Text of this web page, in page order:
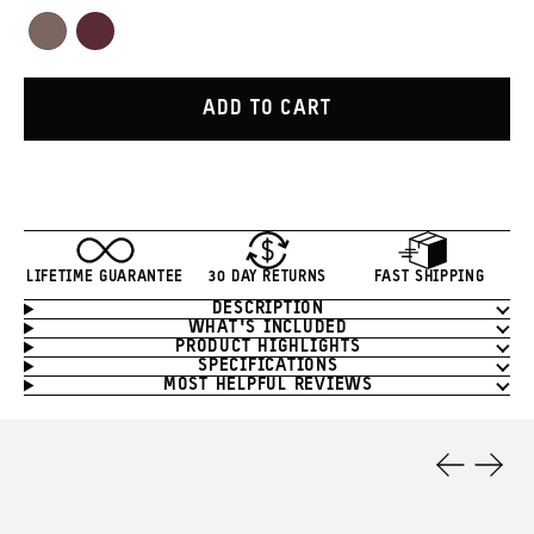
Red
AtacamaRhone
ADD TO CART
LIFETIME GUARANTEE 30 DAY RETURNS FAST SHIPPING
Product
Information
DESCRIPTION
WHAT'S INCLUDED
PRODUCT HIGHLIGHTS
SPECIFICATIONS
MOST HELPFUL REVIEWS